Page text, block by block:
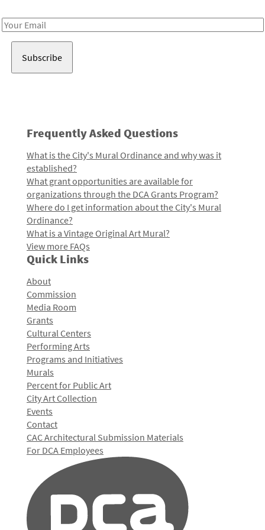
Email
Frequently Asked Questions
What is the City's Mural Ordinance and why was it
established?
What grant opportunities are available for
organizations through the DCA Grants Program?
Where do I get information about the City's Mural
Ordinance?
What is a Vintage Original Art Mural?
View more FAQs
Quick Links
About
Commission
Media Room
Grants
Cultural Centers
Performing Arts
Programs and Initiatives
Murals
Percent for Public Art
City Art Collection
Events
Contact
CAC Architectural Submission Materials
For DCA Employees